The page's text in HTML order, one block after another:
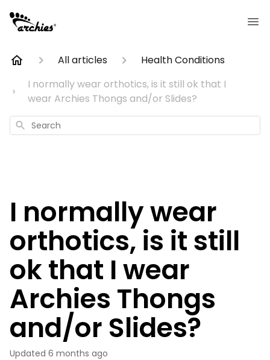
All articles
Health Conditions
I normally wear orthotics, is it still ok that I
wear Archies Thongs and/or Slides?
Search
I normally wear
orthotics, is it still
ok that I wear
Archies Thongs
and/or Slides?
Updated 6 months ago